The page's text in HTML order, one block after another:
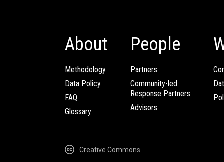
About
Methodology
Data Policy
FAQ
Glossary
People
Partners
Community-led
Response Partners
Advisors
Creative Commons